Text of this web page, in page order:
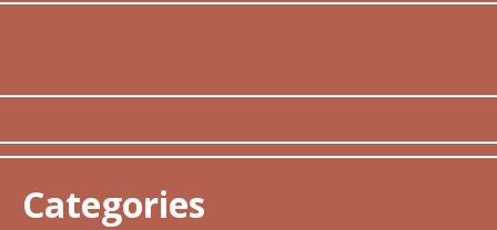
Categories